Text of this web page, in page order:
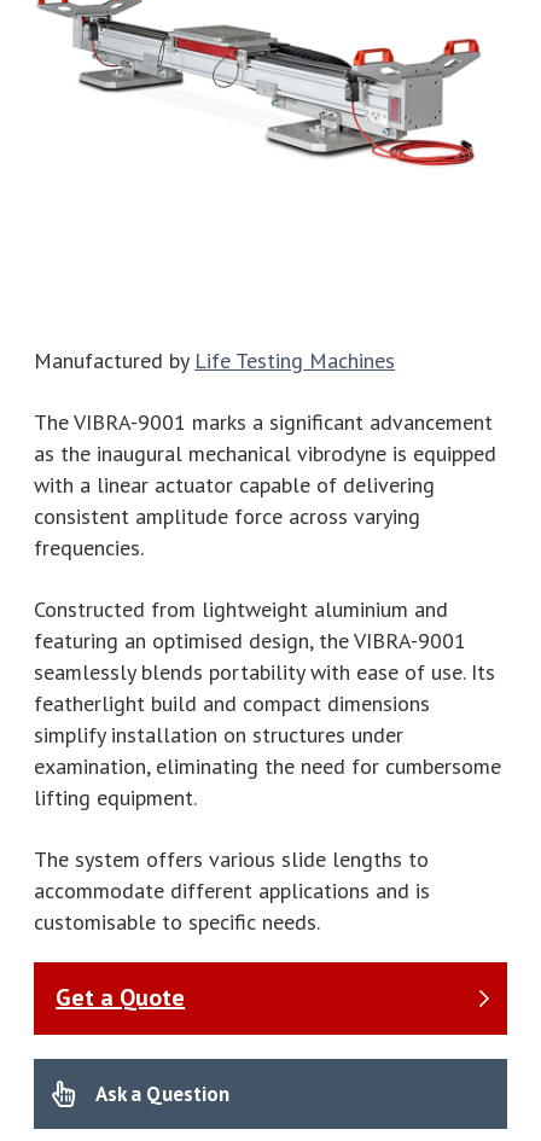
Manufactured by Life Testing Machines
The VIBRA-9001 marks a significant advancement
as the inaugural mechanical vibrodyne is equipped
with a linear actuator capable of delivering
consistent amplitude force across varying
frequencies.
Constructed from lightweight aluminium and
featuring an optimised design, the VIBRA-9001
seamlessly blends portability with ease of use. Its
featherlight build and compact dimensions
simplify installation on structures under
examination, eliminating the need for cumbersome
lifting equipment.
The system offers various slide lengths to
accommodate different applications and is
customisable to specific needs.
Get a Quote
Ask a Question